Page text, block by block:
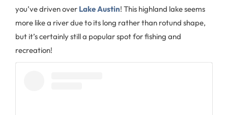
you’ve driven over Lake Austin! This highland lake seems
more like a river due to its long rather than rotund shape,
but it’s certainly still a popular spot for fishing and
recreation!